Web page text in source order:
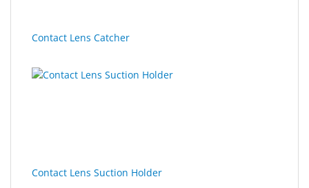
Contact Lens Catcher
Contact Lens Suction Holder